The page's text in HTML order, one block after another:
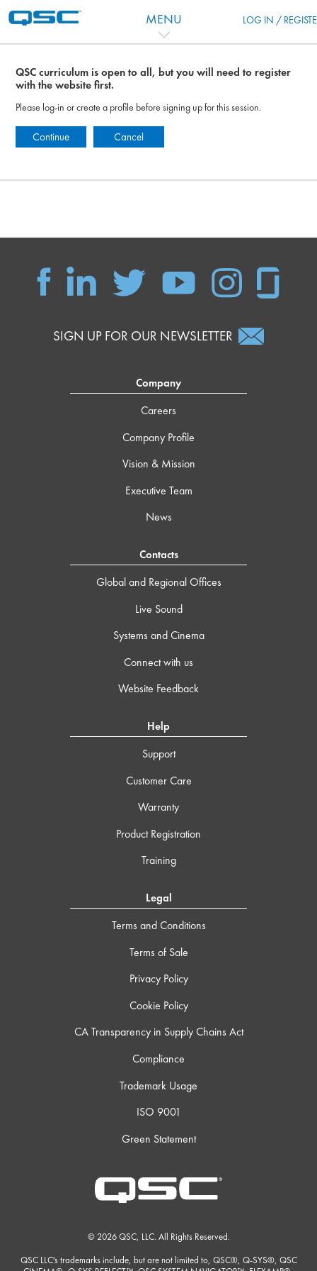
MENU LOG IN /
QSC curriculum is open to all, but you will need to register
with the website first.
Please log-in or create a profile before signing up for this session.
Continue Cancel
SIGN UP FOR OUR NEWSLETTER
Company
Careers
Company Profile
Vision & Mission
Executive Team
News
Contacts
Global and Regional Offices
Live Sound
Systems and Cinema
Connect with us
Website Feedback
Help
Support
Customer Care
Warranty
Product Registration
Training
Legal
Terms and Conditions
Terms of Sale
Privacy Policy
Cookie Policy
CA Transparency in Supply Chains Act
Compliance
Trademark Usage
ISO 9001
Green Statement
© 2026 QSC, LLC. All Rights Reserved.
QSC LLC's trademarks include, but are not limited to, QSC®, Q-SYS®, QSC